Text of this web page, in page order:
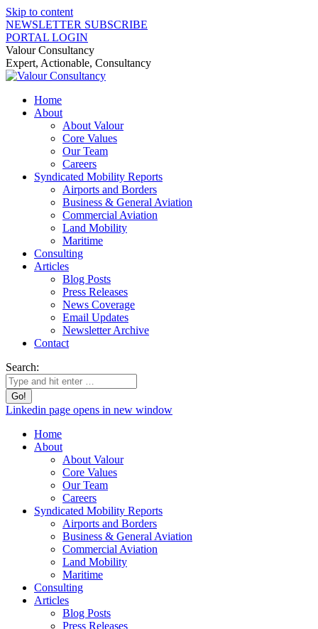
Skip to content
NEWSLETTER SUBSCRIBE
PORTAL LOGIN
Valour Consultancy
Expert, Actionable, Consultancy
Home
About
About Valour
Core Values
Our Team
Careers
Syndicated Mobility Reports
Airports and Borders
Business & General Aviation
Commercial Aviation
Land Mobility
Maritime
Consulting
Articles
Blog Posts
Press Releases
News Coverage
Email Updates
Newsletter Archive
Contact
Search:
Linkedin page opens in new window
Home
About
About Valour
Core Values
Our Team
Careers
Syndicated Mobility Reports
Airports and Borders
Business & General Aviation
Commercial Aviation
Land Mobility
Maritime
Consulting
Articles
Blog Posts
Press Releases